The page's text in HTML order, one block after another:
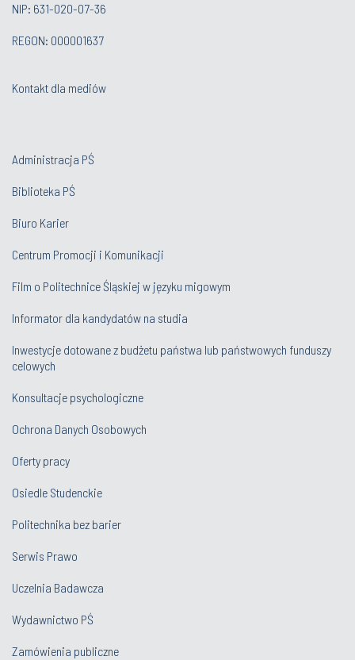
NIP: 631-020-07-36
REGON: 000001637
Kontakt dla mediów
Administracja PŚ
Biblioteka PŚ
Biuro Karier
Centrum Promocji i Komunikacji
Film o Politechnice Śląskiej w języku migowym
Informator dla kandydatów na studia
Inwestycje dotowane z budżetu państwa lub państwowych funduszy
celowych
Konsultacje psychologiczne
Ochrona Danych Osobowych
Oferty pracy
Osiedle Studenckie
Politechnika bez barier
Serwis Prawo
Uczelnia Badawcza
Wydawnictwo PŚ
Zamówienia publiczne